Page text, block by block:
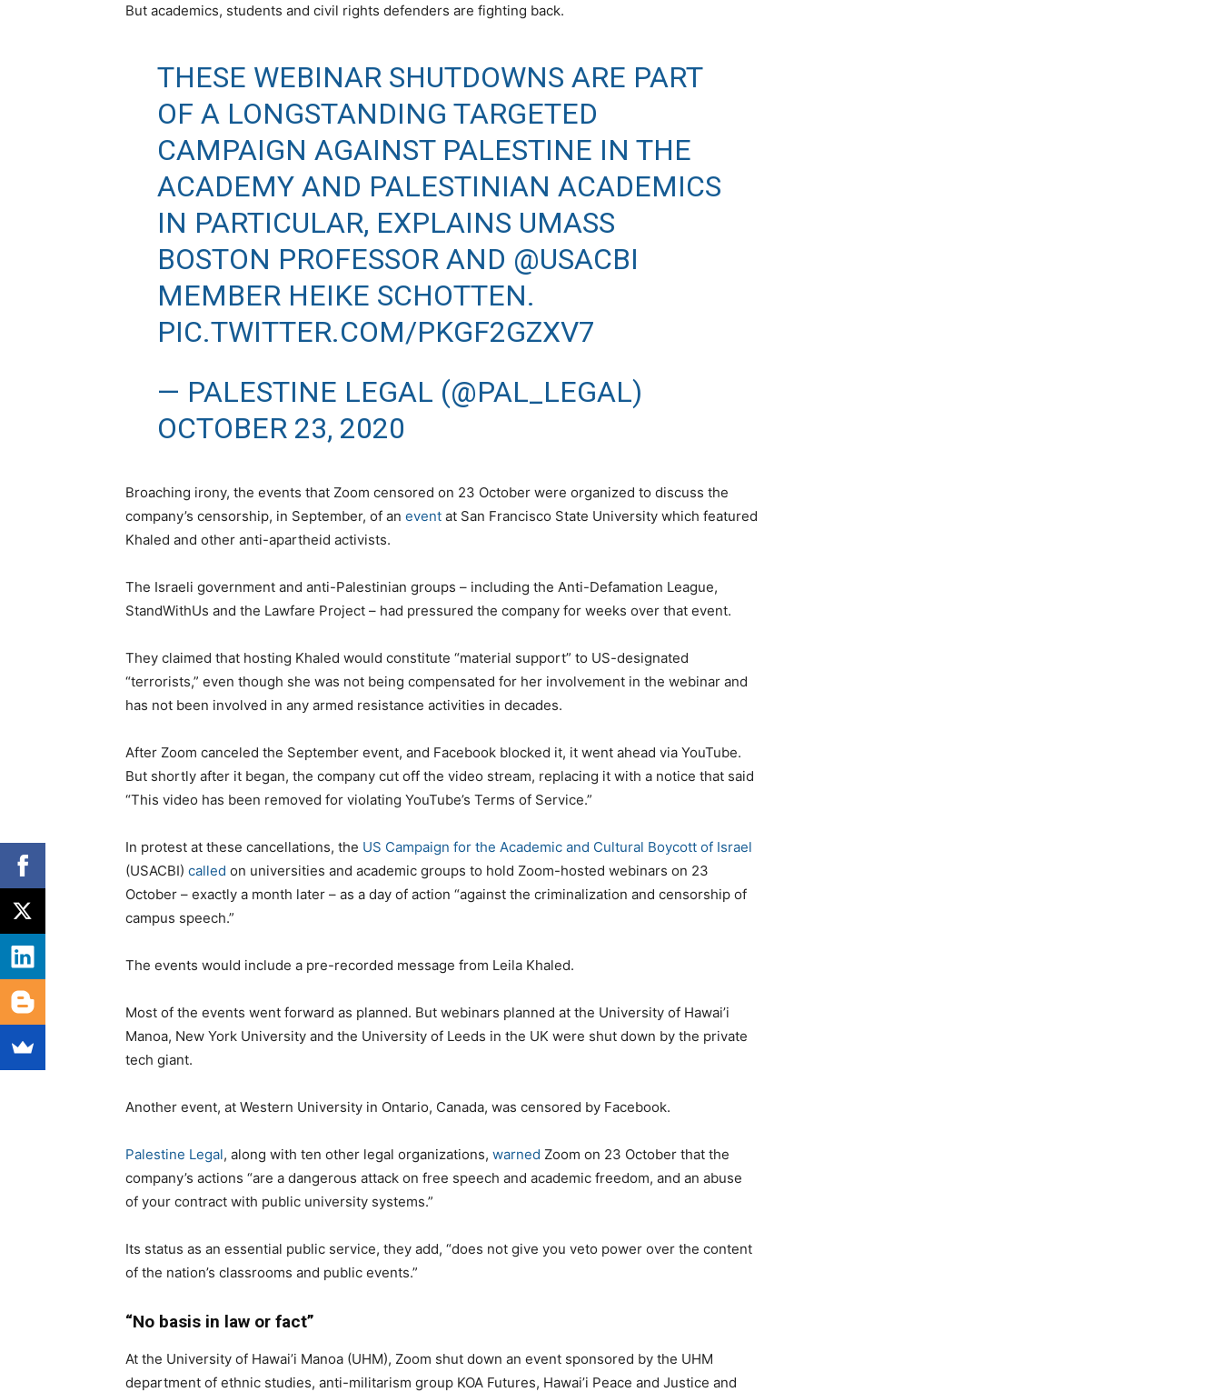
But academics, students and civil rights defenders are fighting back.
THESE WEBINAR SHUTDOWNS ARE PART
OF A LONGSTANDING TARGETED
CAMPAIGN AGAINST PALESTINE IN THE
ACADEMY AND PALESTINIAN ACADEMICS
IN PARTICULAR, EXPLAINS UMASS
BOSTON PROFESSOR AND @USACBI
MEMBER HEIKE SCHOTTEN.
PIC.TWITTER.COM/PKGF2GZXV7
— PALESTINE LEGAL (@PAL_LEGAL)
OCTOBER 23, 2020
Broaching irony, the events that Zoom censored on 23 October were organized to discuss the
company’s censorship, in September, of an event at San Francisco State University which featured
Khaled and other anti-apartheid activists.
The Israeli government and anti-Palestinian groups – including the Anti-Defamation League,
StandWithUs and the Lawfare Project – had pressured the company for weeks over that event.
They claimed that hosting Khaled would constitute “material support” to US-designated
“terrorists,” even though she was not being compensated for her involvement in the webinar and
has not been involved in any armed resistance activities in decades.
After Zoom canceled the September event, and Facebook blocked it, it went ahead via YouTube.
But shortly after it began, the company cut off the video stream, replacing it with a notice that said
“This video has been removed for violating YouTube’s Terms of Service.”
In protest at these cancellations, the US Campaign for the Academic and Cultural Boycott of Israel
(USACBI) called on universities and academic groups to hold Zoom-hosted webinars on 23
October – exactly a month later – as a day of action “against the criminalization and censorship of
campus speech.”
The events would include a pre-recorded message from Leila Khaled.
Most of the events went forward as planned. But webinars planned at the University of Hawai’i
Manoa, New York University and the University of Leeds in the UK were shut down by the private
tech giant.
Another event, at Western University in Ontario, Canada, was censored by Facebook.
Palestine Legal, along with ten other legal organizations, warned Zoom on 23 October that the
company’s actions “are a dangerous attack on free speech and academic freedom, and an abuse
of your contract with public university systems.”
Its status as an essential public service, they add, “does not give you veto power over the content
of the nation’s classrooms and public events.”
“No basis in law or fact”
At the University of Hawai’i Manoa (UHM), Zoom shut down an event sponsored by the UHM
department of ethnic studies, anti-militarism group KOA Futures, Hawai’i Peace and Justice and